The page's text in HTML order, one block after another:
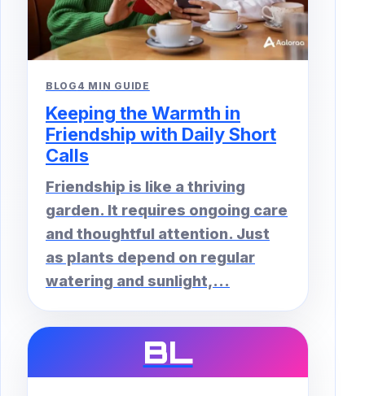
BLOG 4 MIN GUIDE
Keeping the Warmth in
Friendship with Daily Short
Calls
Friendship is like a thriving
garden. It requires ongoing care
and thoughtful attention. Just
as plants depend on regular
watering and sunlight,...
BL